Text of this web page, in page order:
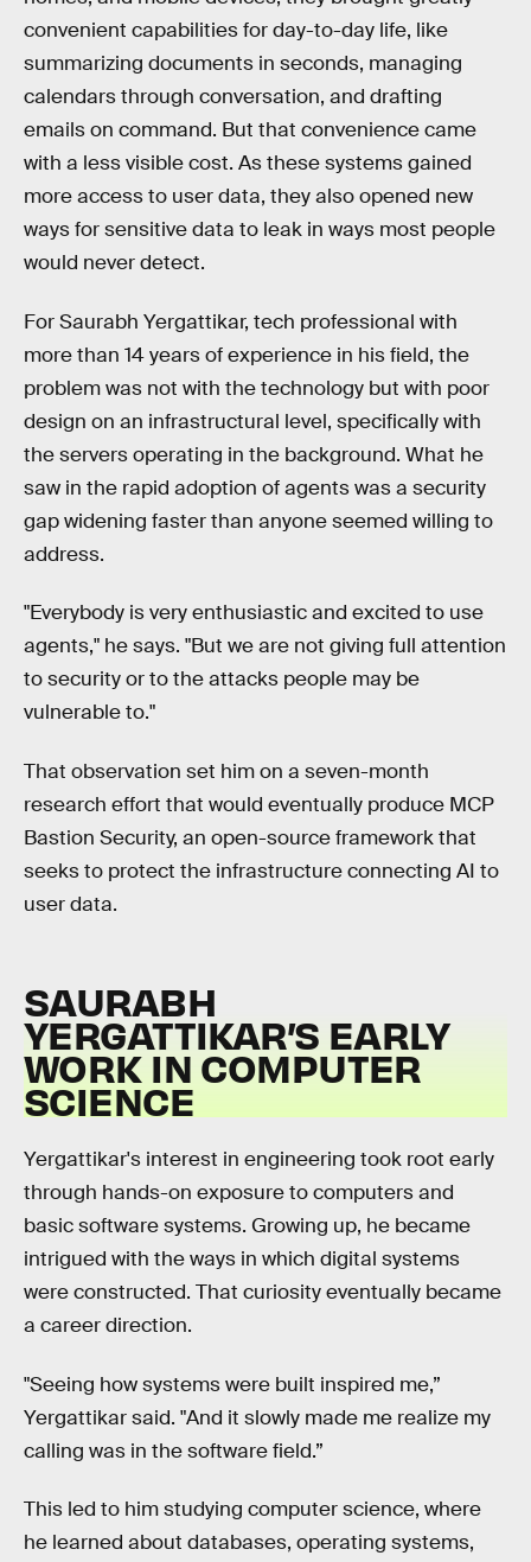
convenient capabilities for day-to-day life, like
summarizing documents in seconds, managing
calendars through conversation, and drafting
emails on command. But that convenience came
with a less visible cost. As these systems gained
more access to user data, they also opened new
ways for sensitive data to leak in ways most people
would never detect.
For Saurabh Yergattikar, tech professional with
more than 14 years of experience in his field, the
problem was not with the technology but with poor
design on an infrastructural level, specifically with
the servers operating in the background. What he
saw in the rapid adoption of agents was a security
gap widening faster than anyone seemed willing to
address.
"Everybody is very enthusiastic and excited to use
agents," he says. "But we are not giving full attention
to security or to the attacks people may be
vulnerable to."
That observation set him on a seven-month
research effort that would eventually produce MCP
Bastion Security, an open-source framework that
seeks to protect the infrastructure connecting AI to
user data.
SAURABH
YERGATTIKAR’S EARLY
WORK IN COMPUTER
SCIENCE
Yergattikar's interest in engineering took root early
through hands-on exposure to computers and
basic software systems. Growing up, he became
intrigued with the ways in which digital systems
were constructed. That curiosity eventually became
a career direction.
"Seeing how systems were built inspired me,”
Yergattikar said. "And it slowly made me realize my
calling was in the software field.”
This led to him studying computer science, where
he learned about databases, operating systems,